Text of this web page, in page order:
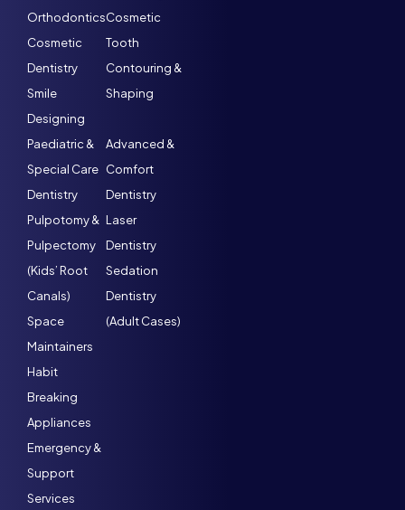
Orthodontics
Cosmetic
Dentistry
Smile
Designing
Cosmetic
Tooth
Contouring &
Shaping
Paediatric &
Special Care
Dentistry
Pulpotomy &
Pulpectomy
(Kids’ Root
Canals)
Space
Maintainers
Habit
Breaking
Appliances
Advanced &
Comfort
Dentistry
Laser
Dentistry
Sedation
Dentistry
(Adult Cases)
Emergency &
Support
Services